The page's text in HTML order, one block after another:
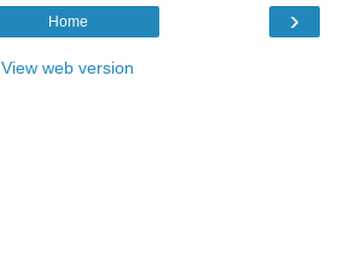
›
Home
View web version